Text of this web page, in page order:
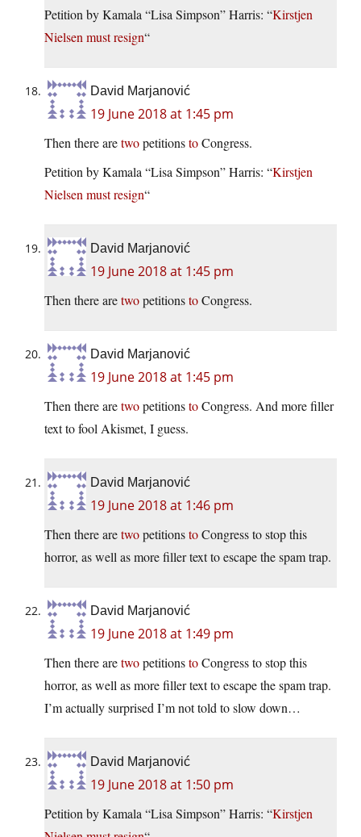
Petition by Kamala “Lisa Simpson” Harris: “Kirstjen
Nielsen must resign“
David Marjanović
19 June 2018 at 1:45 pm
Then there aretwopetitionstoCongress.
Petition by Kamala “Lisa Simpson” Harris: “Kirstjen
Nielsen must resign“
David Marjanović
19 June 2018 at 1:45 pm
Then there aretwopetitionstoCongress.
David Marjanović
19 June 2018 at 1:45 pm
Then there aretwopetitionstoCongress. And more filler
text to fool Akismet, I guess.
David Marjanović
19 June 2018 at 1:46 pm
Then there aretwopetitionstoCongress to stop this
horror, as well as more filler text to escape the spam trap.
David Marjanović
19 June 2018 at 1:49 pm
Then there aretwopetitionstoCongress to stop this
horror, as well as more filler text to escape the spam trap.
I’m actually surprised I’m not told to slow down…
David Marjanović
19 June 2018 at 1:50 pm
Petition by Kamala “Lisa Simpson” Harris: “Kirstjen